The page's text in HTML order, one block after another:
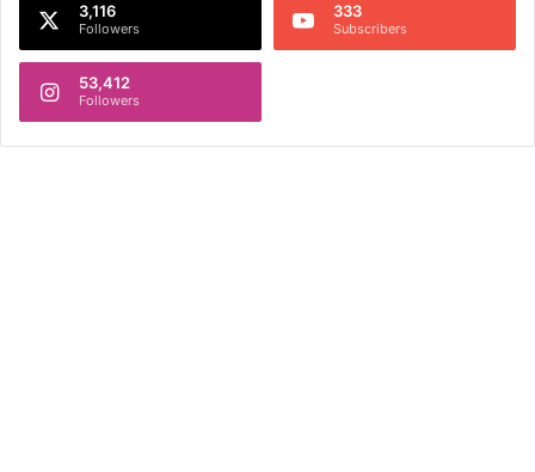
3,116
Followers
333
Subscribers
53,412
Followers